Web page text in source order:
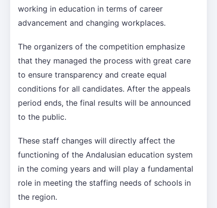
working in education in terms of career
advancement and changing workplaces.
The organizers of the competition emphasize
that they managed the process with great care
to ensure transparency and create equal
conditions for all candidates. After the appeals
period ends, the final results will be announced
to the public.
These staff changes will directly affect the
functioning of the Andalusian education system
in the coming years and will play a fundamental
role in meeting the staffing needs of schools in
the region.